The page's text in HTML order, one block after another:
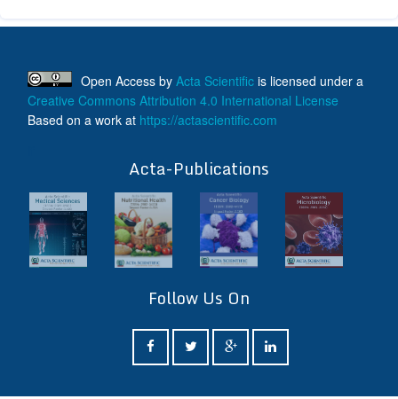
Open Access by Acta Scientific is licensed under a
Creative Commons Attribution 4.0 International License
Based on a work at https://actascientific.com
Acta-Publications
Follow Us On